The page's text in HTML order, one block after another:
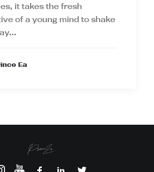
it takes the fresh
of a young mind to shake
Ea